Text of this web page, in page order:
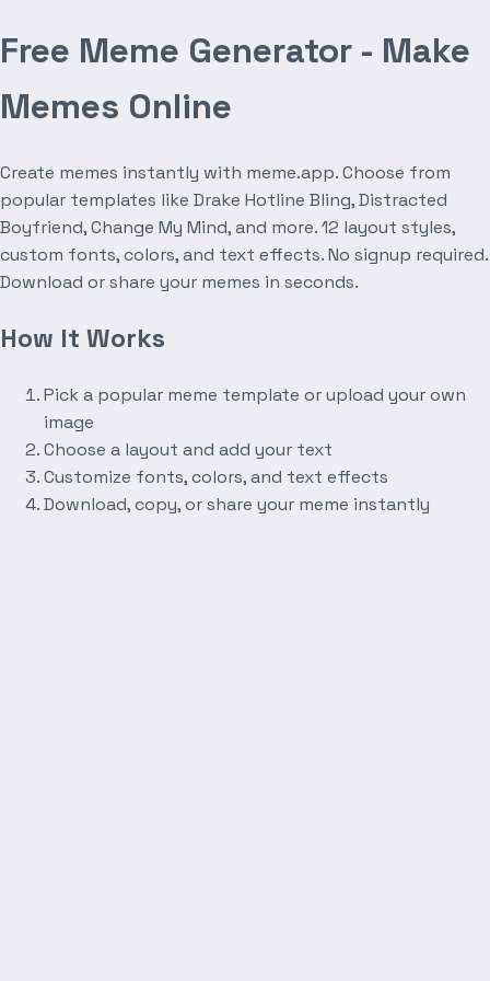
Free Meme Generator - Make
Memes Online
Create memes instantly with meme.app. Choose from
popular templates like Drake Hotline Bling, Distracted
Boyfriend, Change My Mind, and more. 12 layout styles,
custom fonts, colors, and text effects. No signup required.
Download or share your memes in seconds.
How It Works
Pick a popular meme template or upload your own
image
Choose a layout and add your text
Customize fonts, colors, and text effects
Download, copy, or share your meme instantly